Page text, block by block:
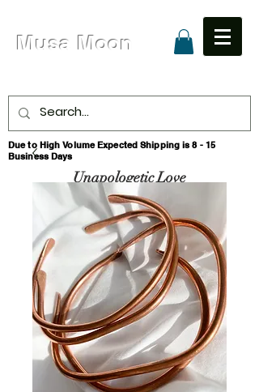
Musa Moon
Due to High Volume Expected Shipping is 8 - 15
Business Days
Unapologetic Love